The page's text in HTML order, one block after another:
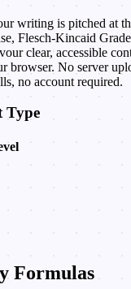
writing is pitched at
Flesch-Kincaid
clear, accessible
browser. No server
no account required.
Type
Formulas